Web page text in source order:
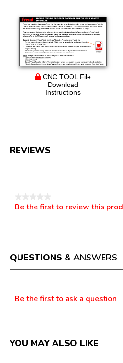
CNC TOOL File
Download
Instructions
REVIEWS
No
Be the first to review this
a
modal
dialog.
QUESTIONS & ANSWERS
Be the first to ask a question
YOU MAY ALSO LIKE